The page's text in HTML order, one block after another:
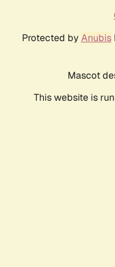
Protected by Anubis
Mascot
This website is